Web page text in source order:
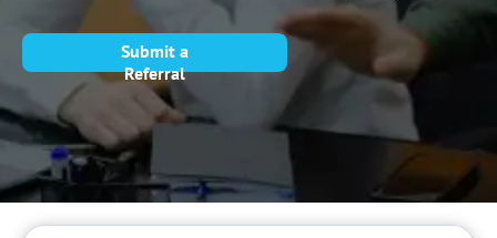
Submit a
Referral